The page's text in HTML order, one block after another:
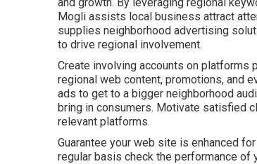
Mogli assists local business attract
supplies neighborhood advertising
to drive regional involvement.
Create involving accounts on platforms
regional web content, promotions, and
ads to get to a bigger neighborhood
bring in consumers. Motivate satisfied
relevant platforms.
Guarantee your web site is enhanced
regular basis check the performance of